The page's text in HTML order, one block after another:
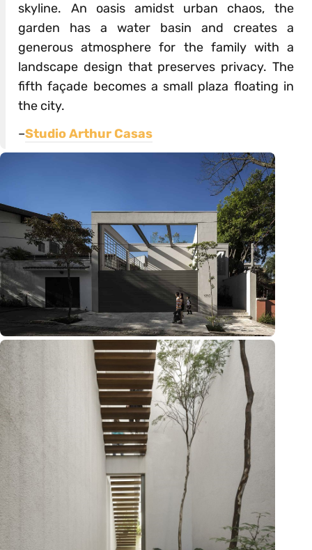
skyline. An oasis amidst urban chaos, the
garden has a water basin and creates a
generous atmosphere for the family with a
landscape design that preserves privacy. The
fifth façade becomes a small plaza floating in
the city.
–Studio Arthur Casas